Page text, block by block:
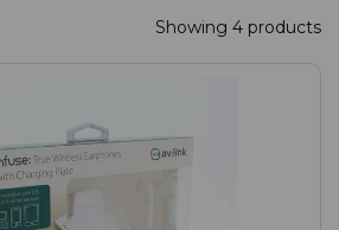
Showing 4 products